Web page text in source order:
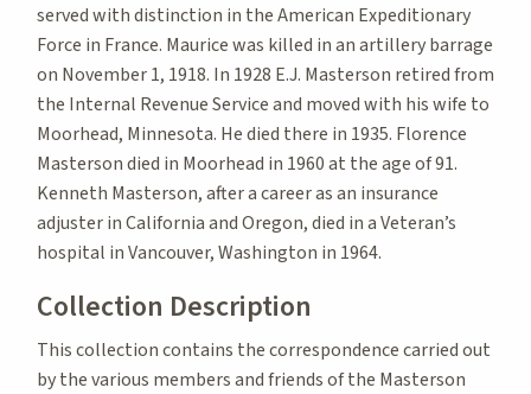
served with distinction in the American Expeditionary
Force in France. Maurice was killed in an artillery barrage
on November 1, 1918. In 1928 E.J. Masterson retired from
the Internal Revenue Service and moved with his wife to
Moorhead, Minnesota. He died there in 1935. Florence
Masterson died in Moorhead in 1960 at the age of 91.
Kenneth Masterson, after a career as an insurance
adjuster in California and Oregon, died in a Veteran’s
hospital in Vancouver, Washington in 1964.
Collection Description
This collection contains the correspondence carried out
by the various members and friends of the Masterson